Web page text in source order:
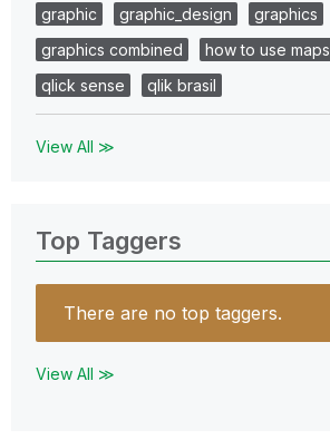
graphic
graphic_design
graphics
graphics combined
how to use maps
qlick sense
qlik brasil
View All ≫
Top Taggers
There are no top taggers.
View All ≫